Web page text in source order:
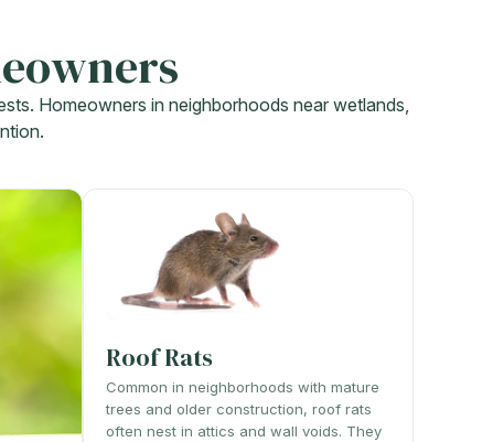
Homeowners in neighborhoods near wetlands,
Roof Rats
Common in neighborhoods with mature
trees and older construction, roof rats
often nest in attics and wall voids. They